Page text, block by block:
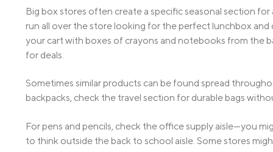
Big box stores often create a specific seasonal section
run all over the store looking for the perfect lunchbox
your cart with boxes of crayons and notebooks from the
for deals.
Sometimes similar products can be found spread
backpacks, check the travel section for durable bags
For pens and pencils, check the office supply aisle—you
to think outside the back to school aisle. Some stores